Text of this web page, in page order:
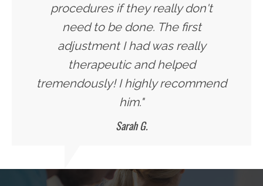
procedures if they really don't
need to be done. The first
adjustment I had was really
therapeutic and helped
tremendously! I highly recommend
him."
Sarah G.